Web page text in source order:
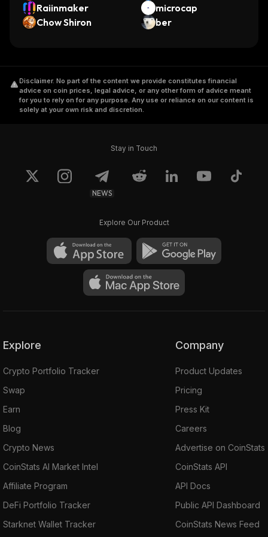
nal Debt Coin
Raiinmaker
microcap
Chow Shiron
ber
Disclaimer. No part of the content we provide constitutes financial
advice on coin prices, legal advice, or any other form of advice meant
for you to rely on for any purpose. Any use or reliance on our content is
solely at your own risk and discretion.
Stay in Touch
NEWS
Explore Our Product
Explore
Crypto Portfolio Tracker
Swap
Earn
Blog
Crypto News
CoinStats AI Market Intel
Affiliate Program
DeFi Portfolio Tracker
Starknet Wallet Tracker
Company
Product Updates
Pricing
Press Kit
Careers
Advertise on CoinStats
CoinStats API
API Docs
Public API Dashboard
CoinStats News Feed